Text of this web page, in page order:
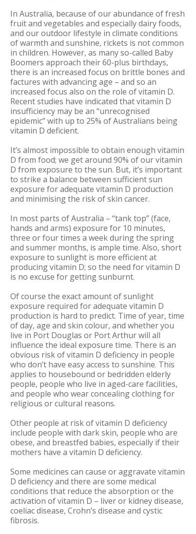
In Australia, because of our abundance of fresh
fruit and vegetables and especially dairy foods,
and our outdoor lifestyle in climate conditions
of warmth and sunshine, rickets is not common
in children. However, as many so-called Baby
Boomers approach their 60-plus birthdays,
there is an increased focus on brittle bones and
factures with advancing age – and so an
increased focus also on the role of vitamin D.
Recent studies have indicated that vitamin D
insufficiency may be an “unrecognised
epidemic” with up to 25% of Australians being
vitamin D deficient.
It’s almost impossible to obtain enough vitamin
D from food; we get around 90% of our vitamin
D from exposure to the sun. But, it’s important
to strike a balance between sufficient sun
exposure for adequate vitamin D production
and minimising the risk of skin cancer.
In most parts of Australia – “tank top” (face,
hands and arms) exposure for 10 minutes,
three or four times a week during the spring
and summer months, is ample time. Also, short
exposure to sunlight is more efficient at
producing vitamin D; so the need for vitamin D
is no excuse for getting sunburnt.
Of course the exact amount of sunlight
exposure required for adequate vitamin D
production is hard to predict. Time of year, time
of day, age and skin colour, and whether you
live in Port Douglas or Port Arthur will all
influence the ideal exposure time. There is an
obvious risk of vitamin D deficiency in people
who don’t have easy access to sunshine. This
applies to housebound or bedridden elderly
people, people who live in aged-care facilities,
and people who wear concealing clothing for
religious or cultural reasons.
Other people at risk of vitamin D deficiency
include people with dark skin, people who are
obese, and breastfed babies, especially if their
mothers have a vitamin D deficiency.
Some medicines can cause or aggravate vitamin
D deficiency and there are some medical
conditions that reduce the absorption or the
activation of vitamin D – liver or kidney disease,
coeliac disease, Crohn’s disease and cystic
fibrosis.